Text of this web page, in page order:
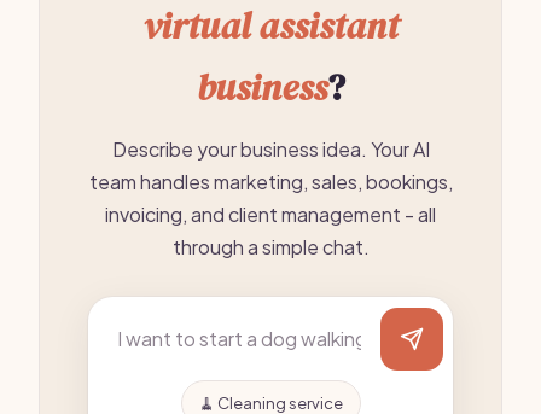
virtual assistant
business?
Describe your business idea. Your AI
team handles marketing, sales, bookings,
invoicing, and client management - all
through a simple chat.
🧹 Cleaning service